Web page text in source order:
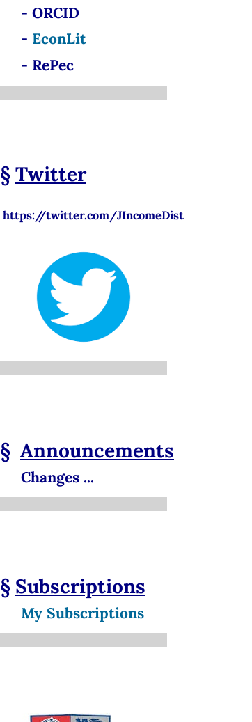
- ORCID
- EconLit
- RePec
§Twitter
https://twitter.com/JIncomeDist
§ Announcements
Changes ...
§ Subscriptions
My Subscriptions